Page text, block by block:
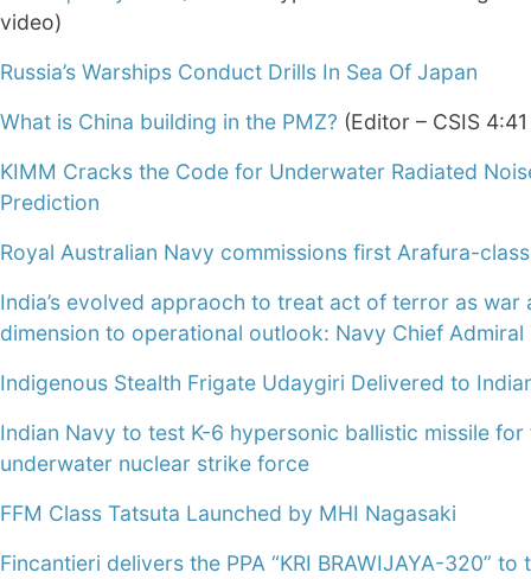
video)
Russia’s Warships Conduct Drills In Sea Of Japan
What is China building in the PMZ? (Editor – CSIS
KIMM Cracks the Code for Underwater Radiated
Prediction
Royal Australian Navy commissions first Arafura-
India’s evolved appraoch to treat act of terror as war
dimension to operational outlook: Navy Chief Admiral
Indigenous Stealth Frigate Udaygiri Delivered to
Indian Navy to test K-6 hypersonic ballistic missile for
underwater nuclear strike force
FFM Class Tatsuta Launched by MHI Nagasaki
Fincantieri delivers the PPA “KRI BRAWIJAYA-320” to